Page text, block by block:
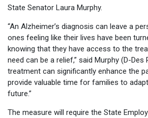
State Senator Laura Murphy.
“An Alzheimer’s diagnosis can leave a
ones feeling like their lives have been
knowing that they have access to the
need can be a relief,” said Murphy (D-Des
treatment can significantly enhance the
provide valuable time for families to
future.”
The measure will require the State